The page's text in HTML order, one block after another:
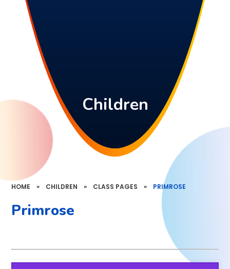
Children
HOME » CHILDREN » CLASS PAGES » PRIMROSE
Primrose